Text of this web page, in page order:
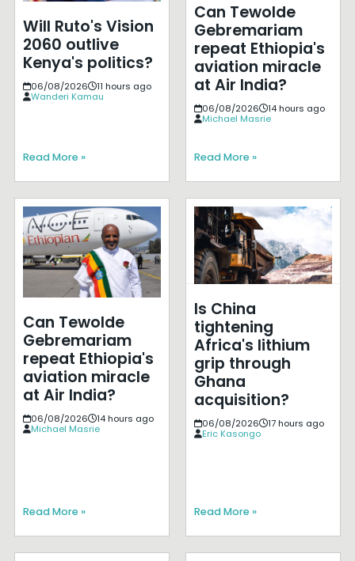
Will Ruto's Vision
2060 outlive
Kenya's politics?
06/08/2026
11 hours ago
Wanderi Kamau
Read More »
Can Tewolde
Gebremariam
repeat Ethiopia's
aviation miracle
at Air India?
06/08/2026
14 hours ago
Michael Masrie
Read More »
Can Tewolde
Gebremariam
repeat Ethiopia's
aviation miracle
at Air India?
06/08/2026
14 hours ago
Michael Masrie
Read More »
Is China
tightening
Africa's lithium
grip through
Ghana
acquisition?
06/08/2026
17 hours ago
Eric Kasongo
Read More »